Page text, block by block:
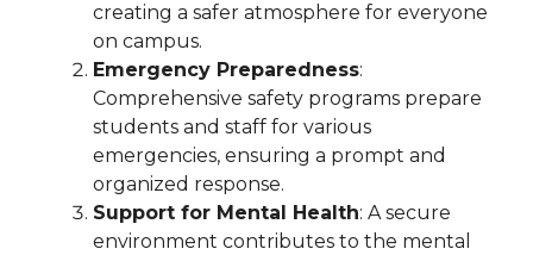
creating a safer atmosphere for everyone
on campus.
Emergency Preparedness:
Comprehensive safety programs prepare
students and staff for various
emergencies, ensuring a prompt and
organized response.
Support for Mental Health: A secure
environment contributes to the mental